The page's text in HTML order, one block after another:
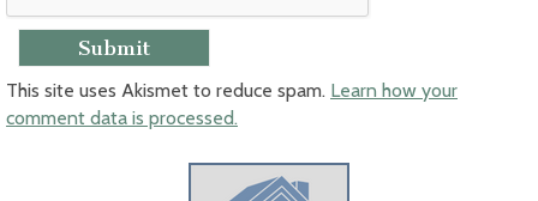
This site uses Akismet to reduce spam. Learn how your
comment data is processed.